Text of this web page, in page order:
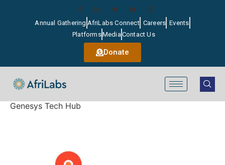
Annual Gathering AfriLabs Connect Careers Events
PlatformsMediaContact Us
Donate
Genesys Tech Hub